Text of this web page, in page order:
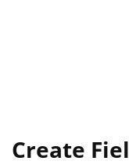
Create